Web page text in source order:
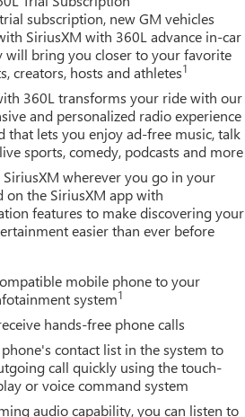
airbags, Dual front side impact
Distance Indicator, Forward
C, Front fog lights, Front License
Fully automatic headlights,
Automatic High Beam
System, Occupant sensing
Passenger door bin, Passenger
Radio data system, Radio: Premium
defroster, Remote keyless entry,
wheel mounted audio controls,
Variably intermittent wipers,
Steel. 8-Speed Automatic, Black
not qualify for every incentive
Cash Program. Exp. 08/31/2026
subscription, new GM vehicles
SiriusXM with 360L advance in-car
will bring you closer to your favorite
creators, hosts and athletes1
360L transforms your ride with our
and personalized radio experience
that lets you enjoy ad-free music, talk
sports, comedy, podcasts and more
SiriusXM wherever you go in your
on the SiriusXM app with
features to make discovering your
easier than ever before
mobile phone to your
system1
hands-free phone calls
contact list in the system to
call quickly using the touch-
or voice command system
audio capability, you can listen to